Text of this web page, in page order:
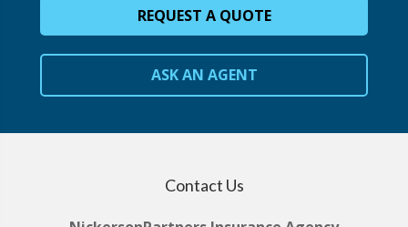
REQUEST A QUOTE
ASK AN AGENT
Contact Us